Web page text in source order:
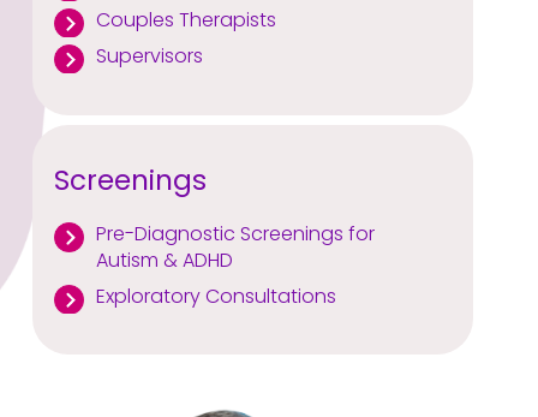
Couples Therapists
Supervisors
Screenings
Pre-Diagnostic Screenings for
Autism & ADHD
Exploratory Consultations